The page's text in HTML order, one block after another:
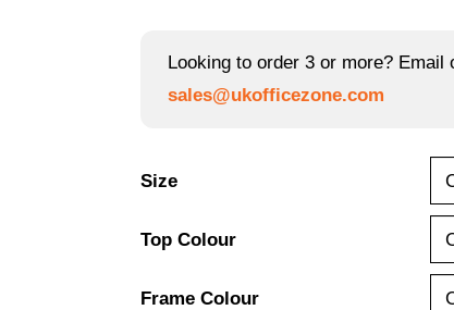
£230.00
Looking to order 3 or more?
sales@ukofficezone.com
Size
Top Colour
Frame Colour